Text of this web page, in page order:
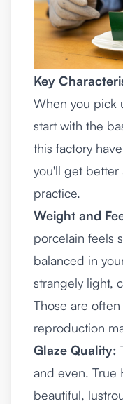
Key
When you pick
start with the
this factory
you'll get better
practice.
Weight and
porcelain feels
balanced in
strangely light,
Those are
reproduction
Glaze Quality:
and even. True
beautiful,